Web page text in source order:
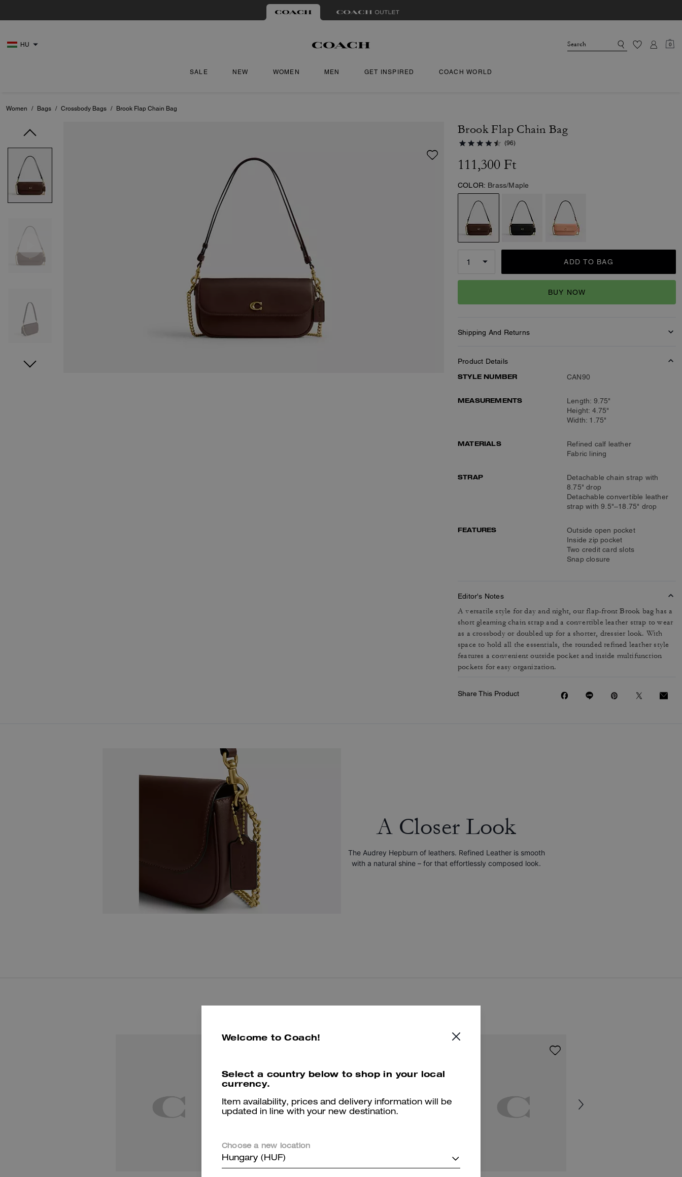
HU 0
SALE NEW WOMEN MEN GET INSPIRED COACH WORLD
Women / Bags / Crossbody Bags / Brook Flap Chain Bag
Brook Flap Chain Bag
(96)
111,300 Ft
COLOR: Brass/Maple
ADD TO BAG
BUY NOW
Shipping And Returns
Product Details
STYLE NUMBER
CAN90
MEASUREMENTS
Length: 9.75"
Height: 4.75"
Width: 1.75"
MATERIALS
Refined calf leather
Fabric lining
STRAP
Detachable chain strap with
8.75" drop
Detachable convertible leather
strap with 9.5"–18.75" drop
FEATURES
Outside open pocket
Inside zip pocket
Two credit card slots
Snap closure
Editor's Notes
A versatile style for day and night, our flap-front Brook bag has a
short gleaming chain strap and a convertible leather strap to wear
as a crossbody or doubled up for a shorter, dressier look. With
space to hold all the essentials, the rounded refined leather style
features a convenient outside pocket and inside multifunction
pockets for easy organization.
Share This Product
A Closer Look
The Audrey Hepburn of leathers. Refined Leather is smooth
with a natural shine – for that effortlessly composed look.
You May Also Like
Welcome to Coach!
Select a country below to shop in your local
currency.
Item availability, prices and delivery information will be
updated in line with your new destination.
Choose a new location
Hungary (HUF)